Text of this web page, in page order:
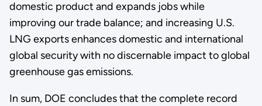
domestic product and expands jobs while
improving our trade balance; and increasing U.S.
LNG exports enhances domestic and international
global security with no discernable impact to global
greenhouse gas emissions.
In sum, DOE concludes that the complete record